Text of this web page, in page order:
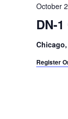
DN-
October
Register